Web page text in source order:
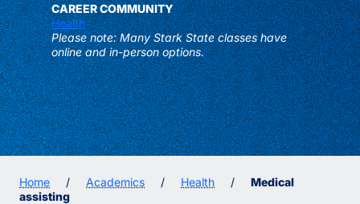
CAREER COMMUNITY
Health
Please note: Many Stark State classes have
online and in-person options.
Home / Academics / Health /
Medical
assisting